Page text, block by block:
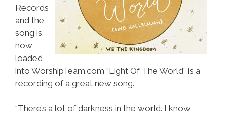
Records
and the
song is
now
loaded
into WorshipTeam.com “Light Of The World” is a
recording of a great new song.
“There’s a lot of darkness in the world. I know